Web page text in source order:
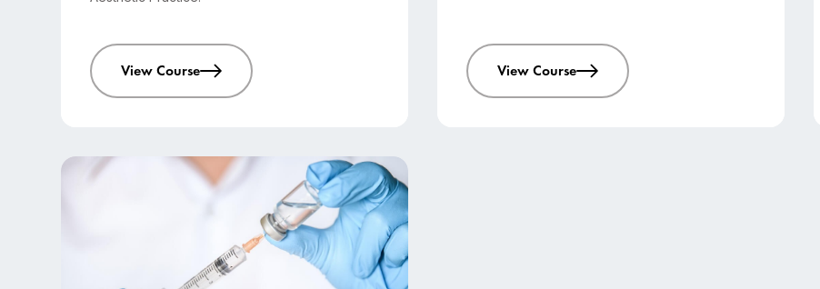
View Course View Course